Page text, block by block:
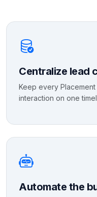
Centralize lead
Keep every
interaction on one
Automate the